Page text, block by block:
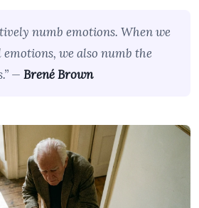
numb emotions. When we
we also numb the
— Brené Brown